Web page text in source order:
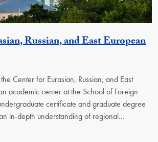
Russian, and East European
Unit
Center for Eurasian, Russian, and East
academic center at the School of Foreign
certificate and graduate degree
in-depth understanding of regional…